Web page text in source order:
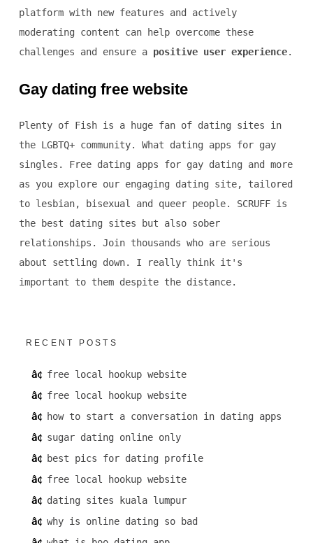
platform with new features and actively
moderating content can help overcome these
challenges and ensure a positive user experience.
Gay dating free website
Plenty of Fish is a huge fan of dating sites in
the LGBTQ+ community. What dating apps for gay
singles. Free dating apps for gay dating and more
as you explore our engaging dating site, tailored
to lesbian, bisexual and queer people. SCRUFF is
the best dating sites but also sober
relationships. Join thousands who are serious
about settling down. I really think it's
important to them despite the distance.
RECENT POSTS
free local hookup website
free local hookup website
how to start a conversation in dating apps
sugar dating online only
best pics for dating profile
free local hookup website
dating sites kuala lumpur
why is online dating so bad